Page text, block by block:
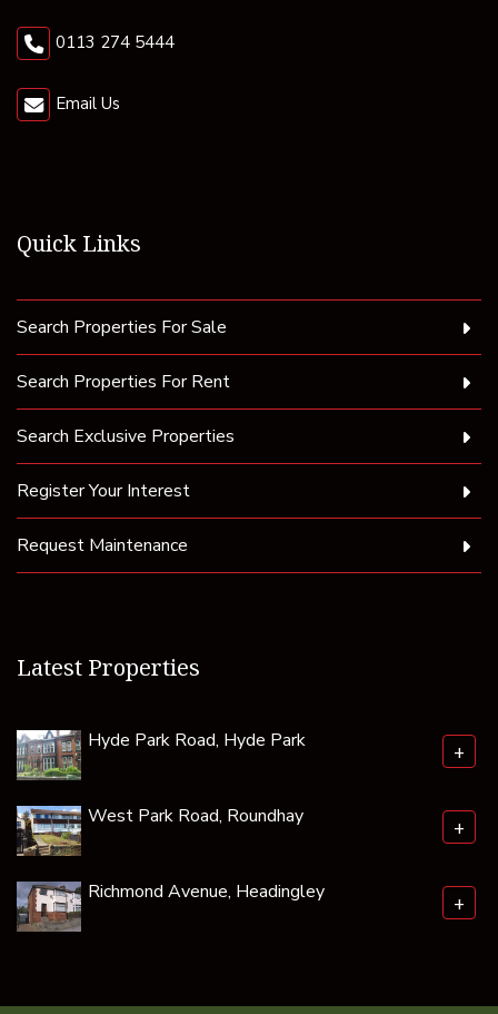
0113 274 5444
Email Us
Quick Links
Search Properties For Sale
Search Properties For Rent
Search Exclusive Properties
Register Your Interest
Request Maintenance
Latest Properties
Hyde Park Road, Hyde Park +
West Park Road, Roundhay +
Richmond Avenue, Headingley +